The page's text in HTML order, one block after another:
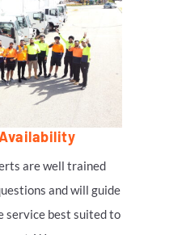
are well trained
and will guide
service best suited to